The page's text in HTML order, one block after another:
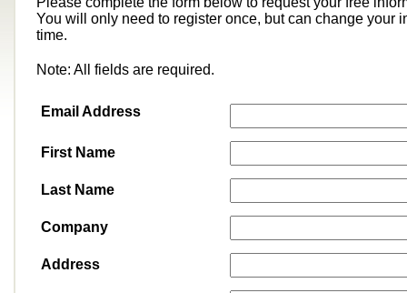
You will only need to register once, but can change your
time.
Note: All fields are required.
Email Address
First Name
Last Name
Company
Address